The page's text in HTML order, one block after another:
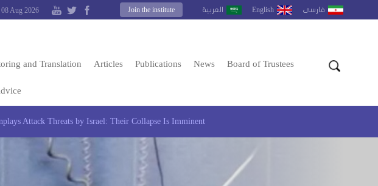
العربية English فارسى Join the institute
Aug 2026
and Translation Articles Publications News Board of Trustees
Attack Threats by Israel: Their Collapse Is Imminent